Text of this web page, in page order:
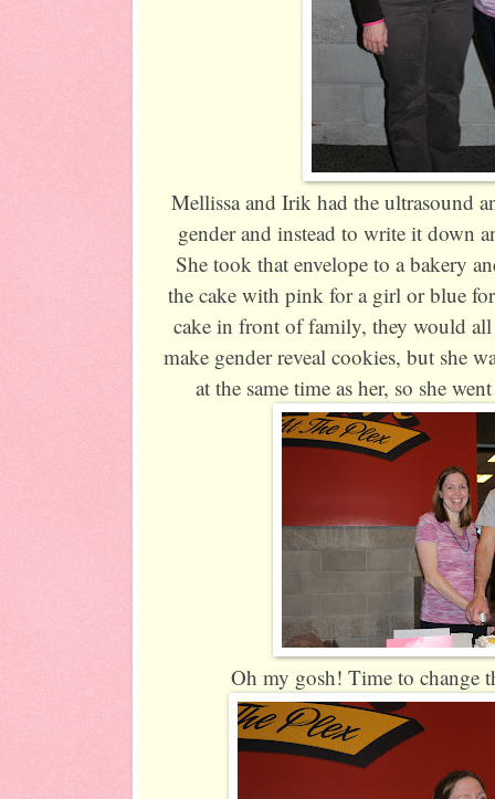
Mellissa and Irik had the ultrasound
gender and instead to write it down
She took that envelope to a bakery
the cake with pink for a girl or blue
cake in front of family, they would
make gender reveal cookies, but she
at the same time as her, so she
Oh my gosh! Time to change